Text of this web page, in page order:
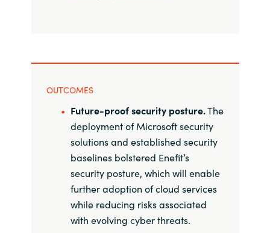
OUTCOMES
Future-proof security posture.The
deployment of Microsoft security
solutions and established security
baselines bolstered Enefit’s
security posture, which will enable
further adoption of cloud services
while reducing risks associated
with evolving cyber threats.